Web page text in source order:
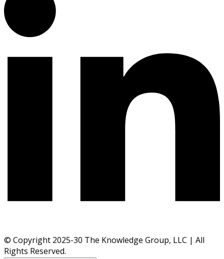
© Copyright 2025-30 The Knowledge Group, LLC | All
Rights Reserved.